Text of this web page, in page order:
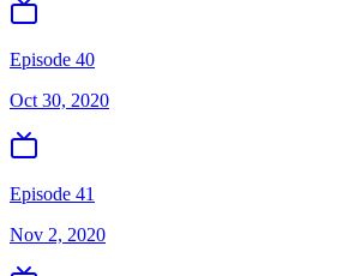
Episode 40
Oct 30, 2020
Episode 41
Nov 2, 2020